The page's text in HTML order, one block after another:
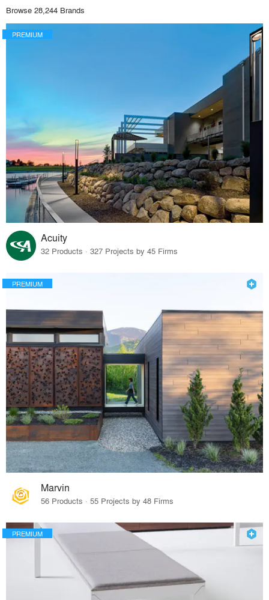
Browse 28,244 Brands
PREMIUM
Acuity
32 Products · 327 Projects by 45 Firms
PREMIUM
Marvin
56 Products · 55 Projects by 48 Firms
PREMIUM